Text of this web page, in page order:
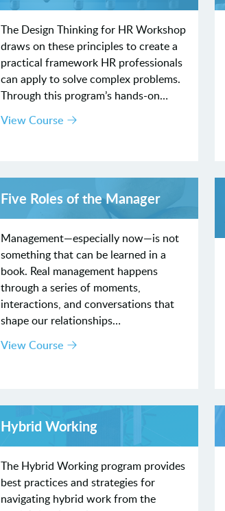
The Design Thinking for HR Workshop
draws on these principles to create a
practical framework HR professionals
can apply to solve complex problems.
Through this program’s hands-on…
View Course
Five Roles of the Manager
Management—especially now—is not
something that can be learned in a
book. Real management happens
through a series of moments,
interactions, and conversations that
shape our relationships…
View Course
Hybrid Working
The Hybrid Working program provides
best practices and strategies for
navigating hybrid work from the